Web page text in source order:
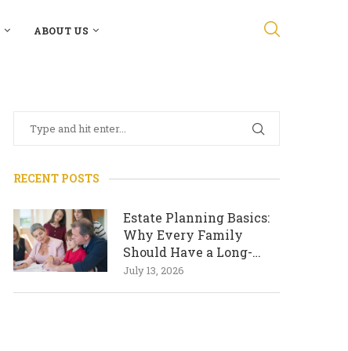
ABOUT US
RECENT POSTS
Estate Planning Basics:
Why Every Family
Should Have a Long-
Term Plan
July 13, 2026